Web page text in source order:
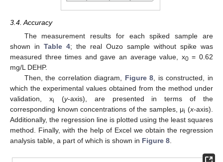
3.4. Accuracy
The measurement results for each spiked sample are
shown in Table 4; the real Ouzo sample without spike was
measured three times and gave an average value, x0= 0.62
mg/L DEHP.
Then, the correlation diagram, Figure 8, is constructed, in
which the experimental values obtained from the method under
validation, xi (y-axis), are presented in terms of the
corresponding known concentrations of the samples, μi (x-axis).
Additionally, the regression line is plotted using the least squares
method. Finally, with the help of Excel we obtain the regression
analysis table, a part of which is shown in Figure 8.